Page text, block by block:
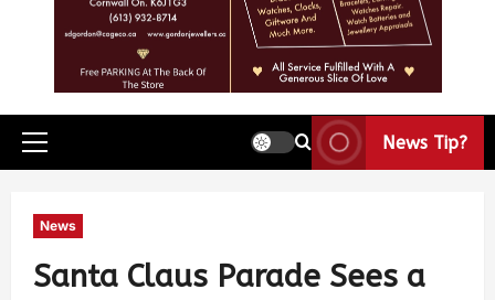
News Tip?
News
Santa Claus Parade Sees a